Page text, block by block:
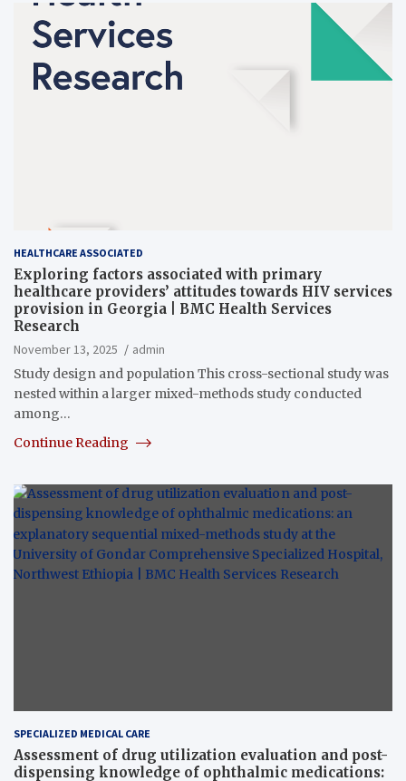
HEALTHCARE ASSOCIATED
Exploring factors associated with primary
healthcare providers’ attitudes towards HIV services
provision in Georgia | BMC Health Services
Research
November 13, 2025
admin
Study design and population This cross-sectional study was
nested within a larger mixed-methods study conducted
among…
Continue Reading
SPECIALIZED MEDICAL CARE
Assessment of drug utilization evaluation and post-
dispensing knowledge of ophthalmic medications: